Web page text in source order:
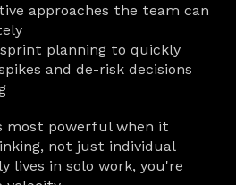
approaches the team can
sprint planning to quickly
and de-risk decisions
most powerful when it
not just individual
lives in solo work, you're